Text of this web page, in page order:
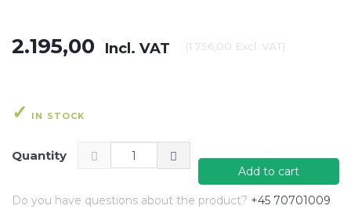
2.195,00 Incl. VAT (1.756,00 Excl. VAT)
IN STOCK
Quantity
Add to cart
Do you have questions about the product? +45 70701009